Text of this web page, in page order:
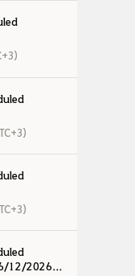
12/2026